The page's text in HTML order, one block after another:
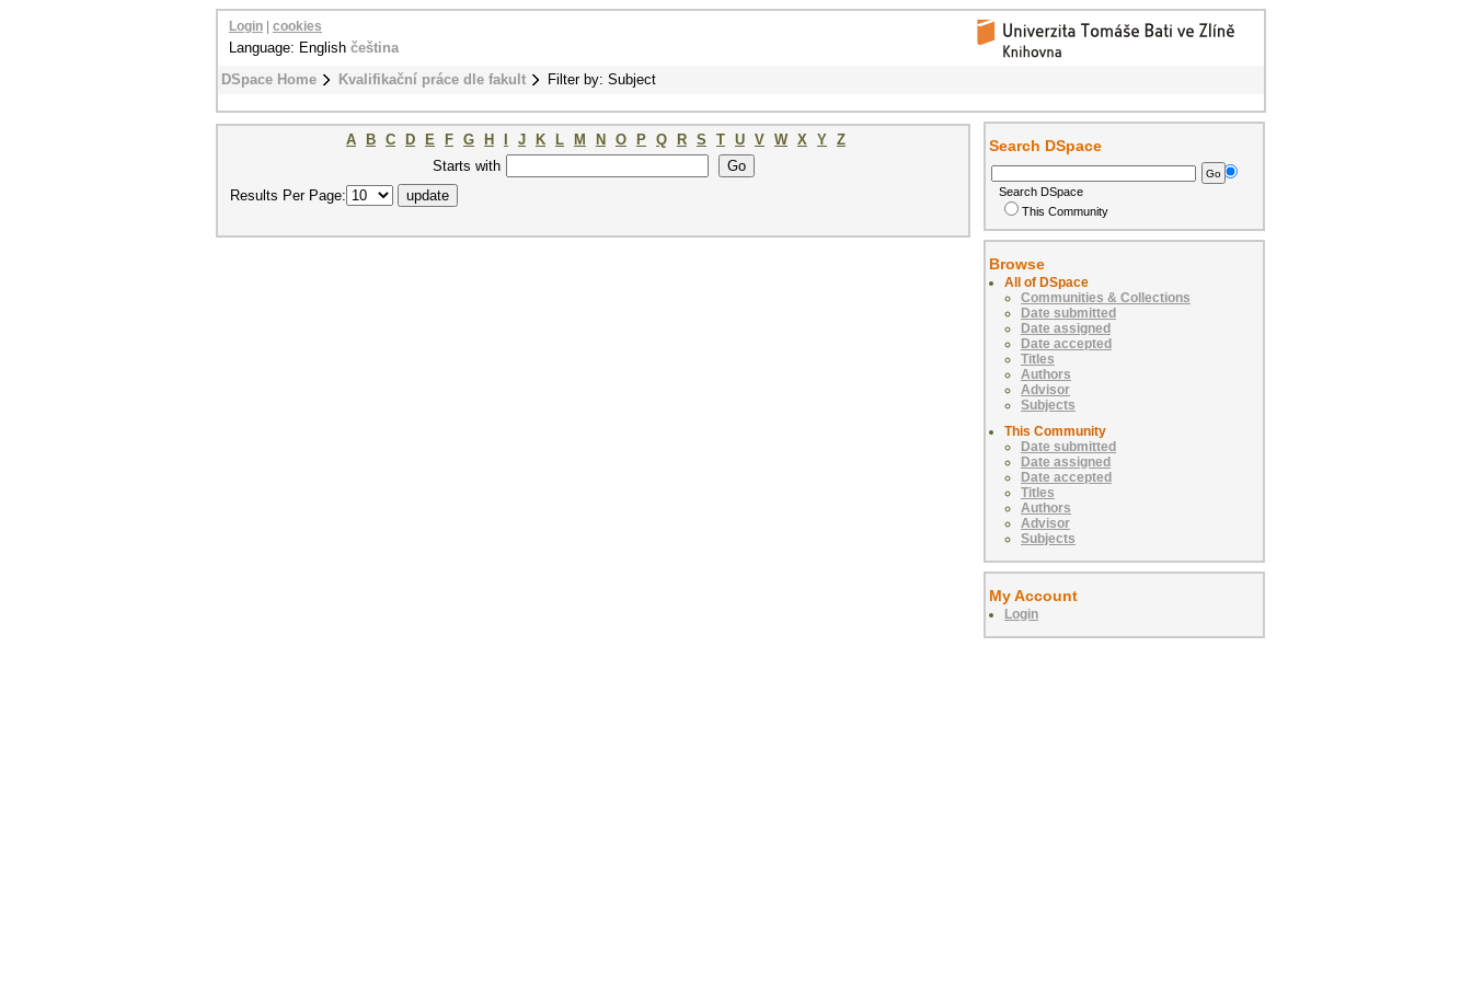
DSpace Home Kvalifikační práce dle fakult Filter by: Subject
Login cookies
Language: English čeština
A B C D E F G H J K L M N O P Q R S T U V W X Y Z
Starts with
Results Per Page:
Search DSpace
Search DSpace
This Community
Browse
All of DSpace
Communities & Collections
Date submitted
Date assigned
Date accepted
Titles
Authors
Advisor
Subjects
This Community
Date submitted
Date assigned
Date accepted
Titles
Authors
Advisor
Subjects
My Account
Login